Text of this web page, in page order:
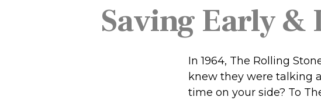
Saving Early
In 1964, The Rolling
knew they were talking
time on your side? To